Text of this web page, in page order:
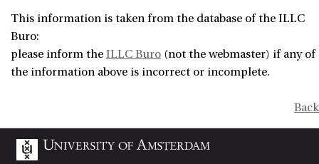
This information is taken from the database of the ILLC
Buro:
please inform the ILLC Buro (not the webmaster) if any of
the information above is incorrect or incomplete.
Back